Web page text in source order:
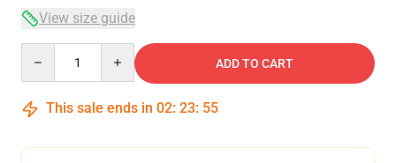
View size guide
ADD TO CART
This sale ends in 02: 23: 54